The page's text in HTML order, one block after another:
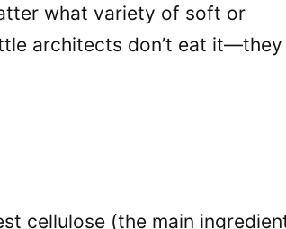
what variety of soft or
architects don’t eat
cellulose (the main